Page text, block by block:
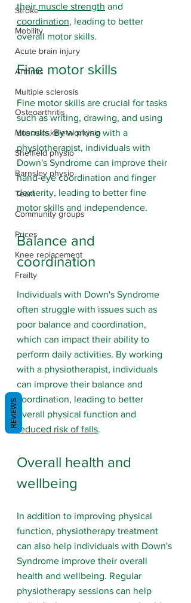
Stroke
Mobility
Acute brain injury
Arthritis
Multiple sclerosis
Osteoarthritis
Musculoskeletal physio
Sheffield physio
Barnsley physio
Team
Community groups
Prices
Knee replacement
Frailty
their muscle strength and
coordination, leading to better
overall motor skills.
Fine motor skills
Fine motor skills are crucial for tasks
such as writing, drawing, and using
utensils. By working with a
physiotherapist, individuals with
Down's Syndrome can improve their
hand-eye coordination and finger
dexterity, leading to better fine
motor skills and independence.
Balance and
coordination
Individuals with Down's Syndrome
often struggle with issues such as
poor balance and coordination,
which can impact their ability to
perform daily activities. By working
with a physiotherapist, individuals
can improve their balance and
coordination, leading to better
overall physical function and
reduced risk of falls.
Overall health and
wellbeing
In addition to improving physical
function, physiotherapy treatment
can also help individuals with Down's
Syndrome improve their overall
health and wellbeing. Regular
physiotherapy sessions can help
REVIEWS